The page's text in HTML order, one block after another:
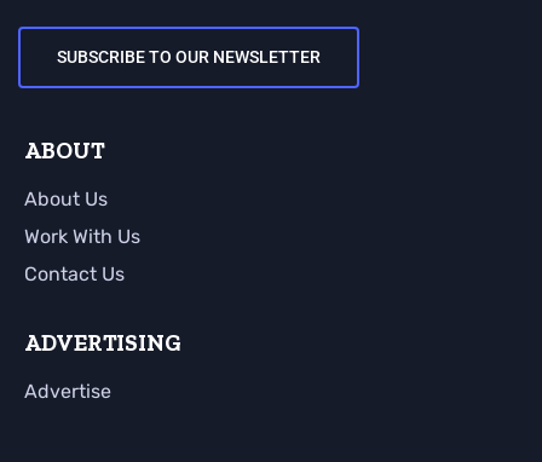
SUBSCRIBE TO OUR NEWSLETTER
ABOUT
About Us
Work With Us
Contact Us
ADVERTISING
Advertise